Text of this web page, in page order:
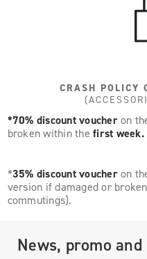
CRASH POLICY
*70% discount voucheron
broken within the first week.
*35% discount voucheron
version if damaged or
commutings).
News, promo